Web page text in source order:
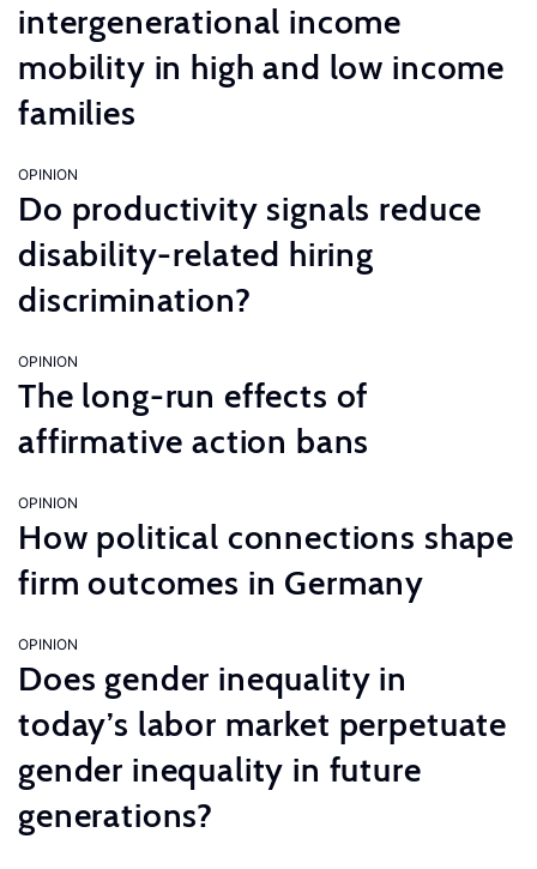
intergenerational income
mobility in high and low income
families
OPINION
Do productivity signals reduce
disability-related hiring
discrimination?
OPINION
The long-run effects of
affirmative action bans
OPINION
How political connections shape
firm outcomes in Germany
OPINION
Does gender inequality in
today’s labor market perpetuate
gender inequality in future
generations?